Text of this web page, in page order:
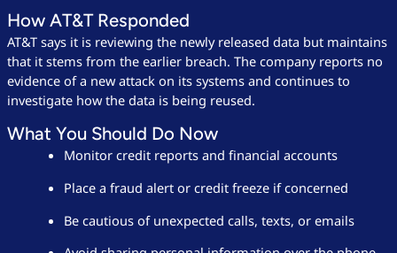
How AT&T Responded
AT&T says it is reviewing the newly released data but maintains
that it stems from the earlier breach. The company reports no
evidence of a new attack on its systems and continues to
investigate how the data is being reused.
What You Should Do Now
Monitor credit reports and financial accounts
Place a fraud alert or credit freeze if concerned
Be cautious of unexpected calls, texts, or emails